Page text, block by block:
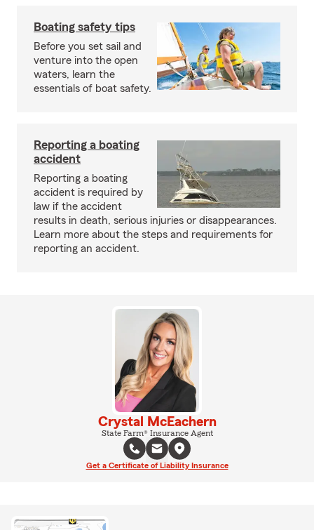
Boating safety tips
Before you set sail and
venture into the open
waters, learn the
essentials of boat safety.
Reporting a boating
accident
Reporting a boating
accident is required by
law if the accident
results in death, serious injuries or disappearances.
Learn more about the steps and requirements for
reporting an accident.
Crystal McEachern
State Farm® Insurance Agent
Get a Certificate of Liability Insurance